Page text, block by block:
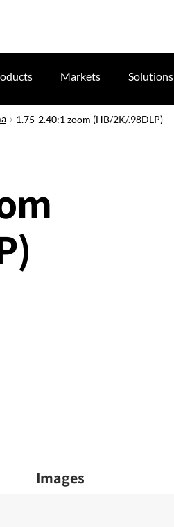
Markets Solutions
1.75-2.40:1 zoom (HB/2K/.98DLP)
Images